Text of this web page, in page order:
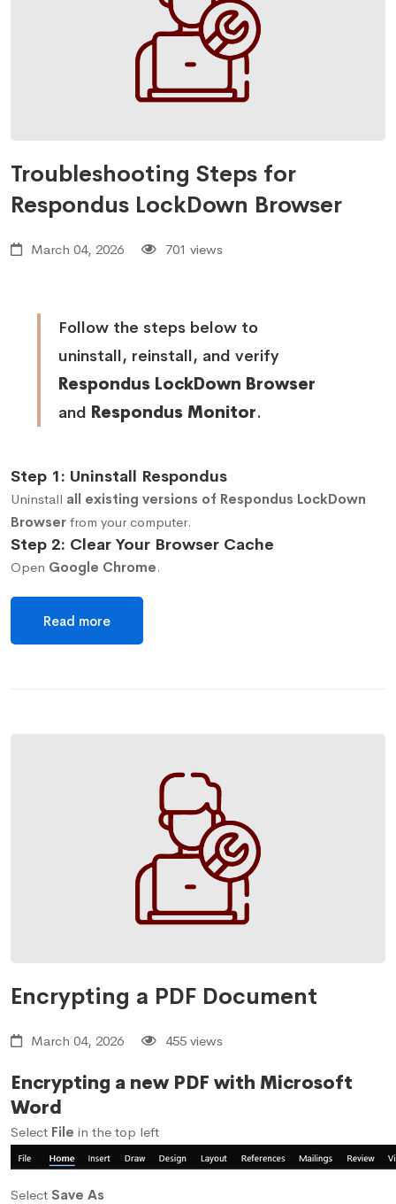
Troubleshooting Steps for
Respondus LockDown Browser
March 04, 2026 701 views
Follow the steps below to
uninstall, reinstall, and verify
Respondus LockDown Browser
and Respondus Monitor.
Step 1: Uninstall Respondus
Uninstall all existing versions of Respondus LockDown
Browser from your computer.
Step 2: Clear Your Browser Cache
Open Google Chrome.
Read more
Encrypting a PDF Document
March 04, 2026 455 views
Encrypting a new PDF with Microsoft
Word
Select File in the top left
Select Save As